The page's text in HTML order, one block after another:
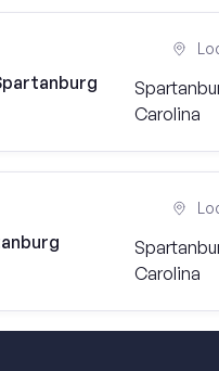
Carolina
Carolina